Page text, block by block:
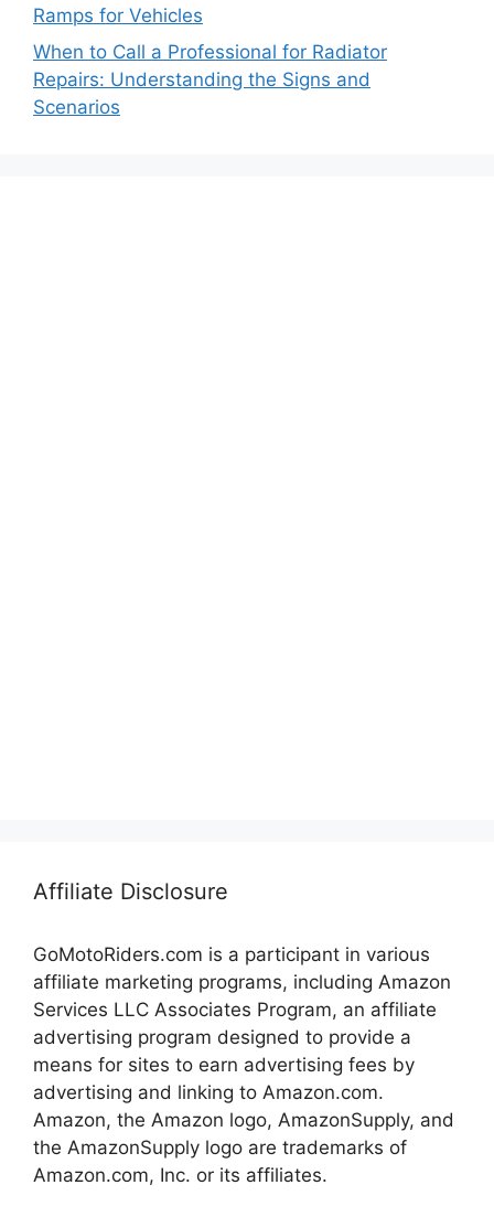
Ramps for Vehicles
When to Call a Professional for Radiator
Repairs: Understanding the Signs and
Scenarios
Affiliate Disclosure
GoMotoRiders.com is a participant in various
affiliate marketing programs, including Amazon
Services LLC Associates Program, an affiliate
advertising program designed to provide a
means for sites to earn advertising fees by
advertising and linking to Amazon.com.
Amazon, the Amazon logo, AmazonSupply, and
the AmazonSupply logo are trademarks of
Amazon.com, Inc. or its affiliates.